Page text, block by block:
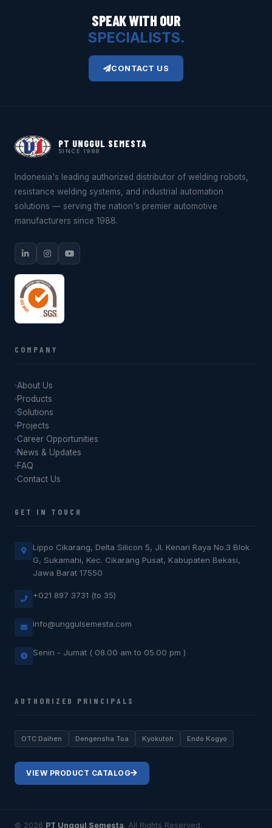
SPEAK WITH OUR
SPECIALISTS.
CONTACT US
PT UNGGUL SEMESTA
SINCE 1988
Indonesia's leading authorized distributor of welding robots,
resistance welding systems, and industrial automation
solutions — serving the nation's premier automotive
manufacturers since 1988.
COMPANY
About Us
Products
Solutions
Projects
Career Opportunities
News & Updates
FAQ
Contact Us
GET IN TOUCH
Lippo Cikarang, Delta Silicon 5, Jl. Kenari Raya No.3 Blok
G, Sukamahi, Kec. Cikarang Pusat, Kabupaten Bekasi,
Jawa Barat 17550
+021 897 3731 (to 35)
info@unggulsemesta.com
Senin - Jumat ( 08.00 am to 05.00 pm )
AUTHORIZED PRINCIPALS
OTC Daihen Dengensha Toa Kyokutoh Endo Kogyo
VIEW PRODUCT CATALOG
© 2026 PT Unggul Semesta. All Rights Reserved.